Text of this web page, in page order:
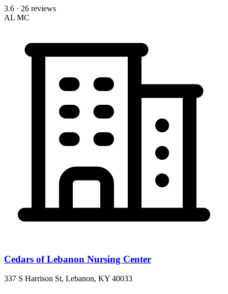
3.6 · 26 reviews
AL MC
Cedars of Lebanon Nursing Center
337 S Harrison St, Lebanon, KY 40033